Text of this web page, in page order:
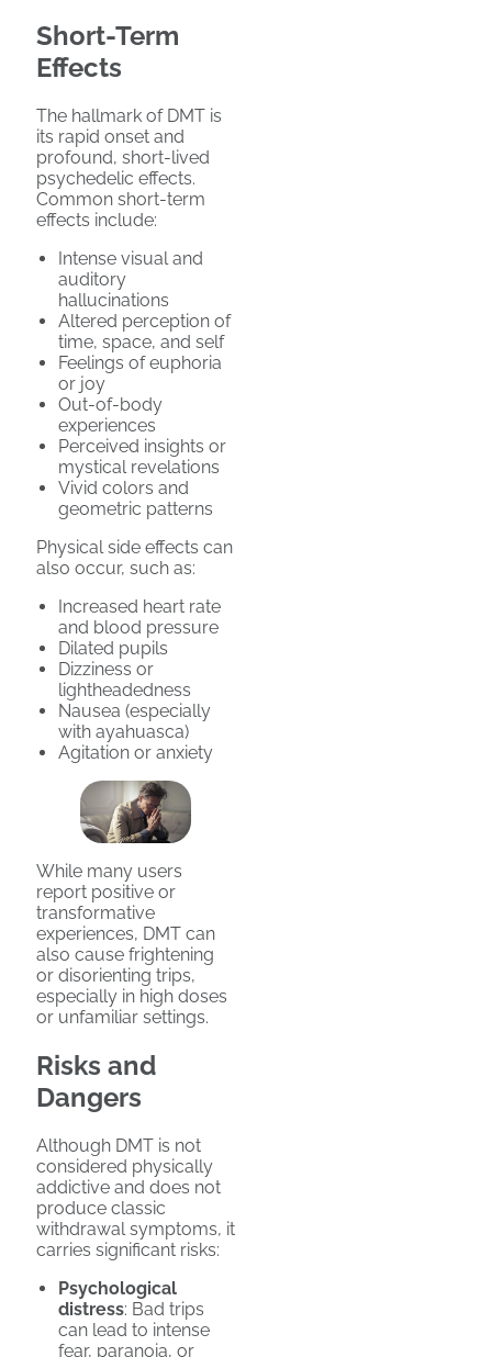
Short-Term
Effects
The hallmark of DMT is
its rapid onset and
profound, short-lived
psychedelic effects.
Common short-term
effects include:
Intense visual and
auditory
hallucinations
Altered perception of
time, space, and self
Feelings of euphoria
or joy
Out-of-body
experiences
Perceived insights or
mystical revelations
Vivid colors and
geometric patterns
Physical side effects can
also occur, such as:
Increased heart rate
and blood pressure
Dilated pupils
Dizziness or
lightheadedness
Nausea (especially
with ayahuasca)
Agitation or anxiety
While many users
report positive or
transformative
experiences, DMT can
also cause frightening
or disorienting trips,
especially in high doses
or unfamiliar settings.
Risks and
Dangers
Although DMT is not
considered physically
addictive and does not
produce classic
withdrawal symptoms, it
carries significant risks:
Psychological
distress: Bad trips
can lead to intense
fear, paranoia, or